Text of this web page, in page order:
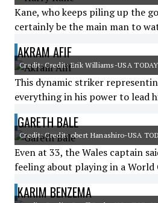
Kane, who keeps piling up the
certainly be the main man to
AKRAM AFIF
Credit: Credit: Erik Williams-USA
This dynamic striker
everything in his power to lead
GARETH BALE
Credit: Credit: obert Hanashiro-USA
Even at 33, the Wales captain
feeling about playing in a World
KARIM BENZEMA